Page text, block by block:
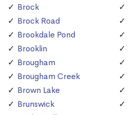
Brock
Brock Road
Brookdale Pond
Brooklin
Brougham
Brougham Creek
Brown Lake
Brunswick